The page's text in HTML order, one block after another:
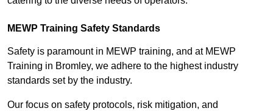
MEWP Training Safety Standards
Safety is paramount in MEWP training, and at MEWP
Training in Bromley, we adhere to the highest industry
standards set by the industry.
Our focus on safety protocols, risk mitigation, and